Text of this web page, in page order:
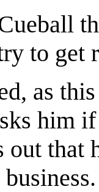
to
as
him
out that